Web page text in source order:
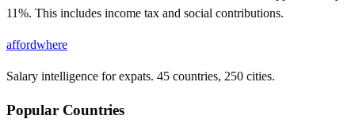
11%. This includes income tax and social contributions.
affordwhere
Salary intelligence for expats. 45 countries, 250 cities.
Popular Countries